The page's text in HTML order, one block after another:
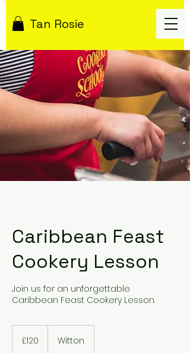
Tan Rosie
Caribbean Feast
Cookery Lesson
Join us for an unforgettable
Caribbean Feast Cookery Lesson.
pounds
£120 Witton